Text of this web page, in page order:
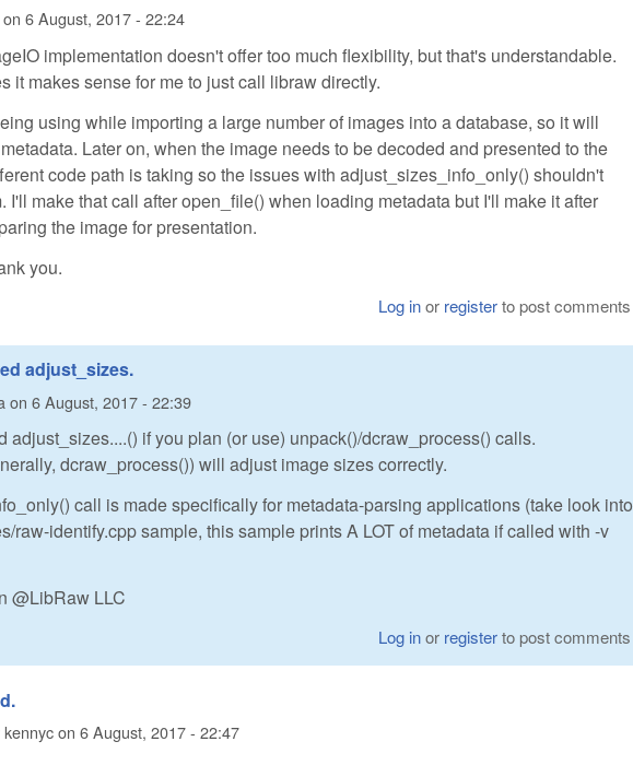
on 6 August, 2017 - 22:24
implementation doesn't offer too much flexibility, but that's understandable.
it makes sense for me to just call libraw directly.
using while importing a large number of images into a database, so it will
Later on, when the image needs to be decoded and presented to the
code path is taking so the issues with adjust_sizes_info_only() shouldn't
I'll make that call after open_file() when loading metadata but I'll make it after
the image for presentation.
you.
Log inor registerto post comments
adjust_sizes.
on 6 August, 2017 - 22:39
adjust_sizes....() if you plan (or use) unpack()/dcraw_process() calls.
dcraw_process()) will adjust image sizes correctly.
call is made specifically for metadata-parsing applications (take look into
raw-identify.cpp sample, this sample prints A LOT of metadata if called with -v
@LibRaw LLC
Log inor registerto post comments
kennycon 6 August, 2017 - 22:47